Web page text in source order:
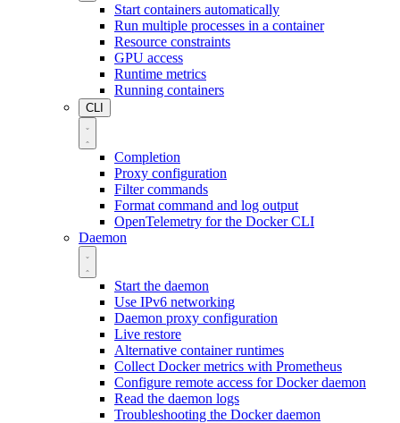
Start containers automatically
Run multiple processes in a container
Resource constraints
GPU access
Runtime metrics
Running containers
CLI
Completion
Proxy configuration
Filter commands
Format command and log output
OpenTelemetry for the Docker CLI
Daemon
Start the daemon
Use IPv6 networking
Daemon proxy configuration
Live restore
Alternative container runtimes
Collect Docker metrics with Prometheus
Configure remote access for Docker daemon
Read the daemon logs
Troubleshooting the Docker daemon